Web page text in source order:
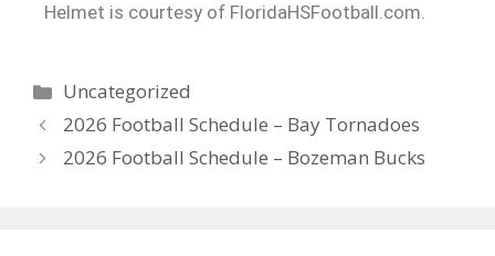
Helmet is courtesy of FloridaHSFootball.com.
Uncategorized
2026 Football Schedule – Bay Tornadoes
2026 Football Schedule – Bozeman Bucks